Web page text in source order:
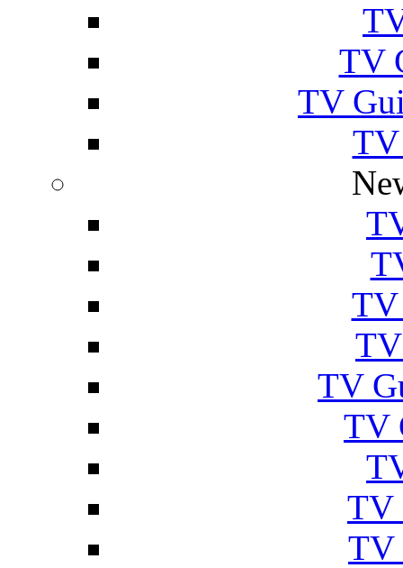
TV
TV
TV
TV
TV
TV
TV
TV